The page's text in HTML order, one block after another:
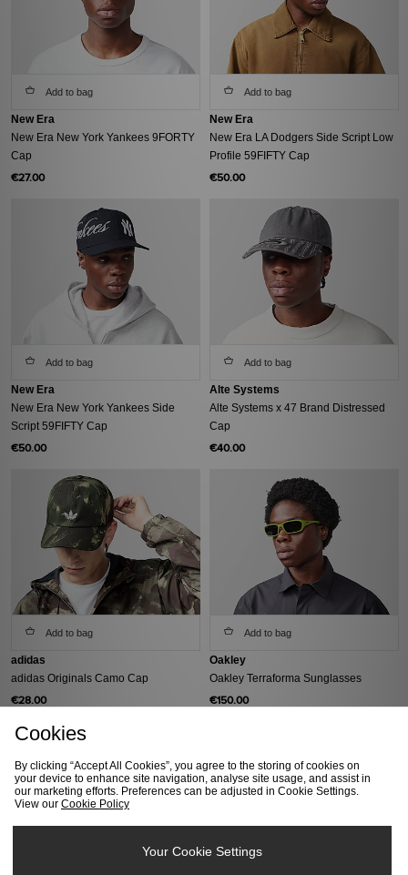
Add to bag
New Era
New Era New York Yankees 9FORTY
Cap
€27.00
Add to bag
New Era
New Era LA Dodgers Side Script Low
Profile 59FIFTY Cap
€50.00
Add to bag
New Era
New Era New York Yankees Side
Script 59FIFTY Cap
€50.00
Add to bag
Alte Systems
Alte Systems x 47 Brand Distressed
Cap
€40.00
Add to bag
adidas
adidas Originals Camo Cap
€28.00
Add to bag
Oakley
Oakley Terraforma Sunglasses
€150.00
Cookies
By clicking “Accept All Cookies”, you agree to the storing of cookies on
your device to enhance site navigation, analyse site usage, and assist in
our marketing efforts. Preferences can be adjusted in Cookie Settings.
View our Cookie Policy
Your Cookie Settings